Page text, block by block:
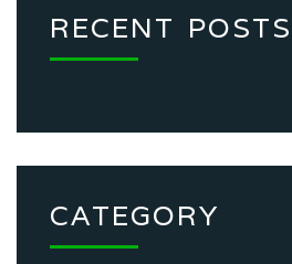
RECENT POSTS
CATEGORY